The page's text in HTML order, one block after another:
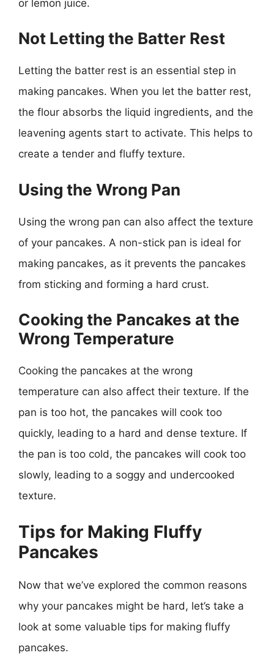
or lemon juice.
Not Letting the Batter Rest
Letting the batter rest is an essential step in
making pancakes. When you let the batter rest,
the flour absorbs the liquid ingredients, and the
leavening agents start to activate. This helps to
create a tender and fluffy texture.
Using the Wrong Pan
Using the wrong pan can also affect the texture
of your pancakes. A non-stick pan is ideal for
making pancakes, as it prevents the pancakes
from sticking and forming a hard crust.
Cooking the Pancakes at the
Wrong Temperature
Cooking the pancakes at the wrong
temperature can also affect their texture. If the
pan is too hot, the pancakes will cook too
quickly, leading to a hard and dense texture. If
the pan is too cold, the pancakes will cook too
slowly, leading to a soggy and undercooked
texture.
Tips for Making Fluffy
Pancakes
Now that we’ve explored the common reasons
why your pancakes might be hard, let’s take a
look at some valuable tips for making fluffy
pancakes.